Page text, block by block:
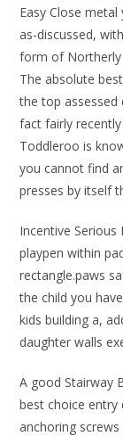
Easy Close
as-discussed,
form of Northerly
The absolute
the top
fact fairly
Toddleroo is
you cannot find
presses by itself
Incentive
playpen within
rectangle.paws
the child you
kids building a,
daughter walls
A good Stairway
best choice
anchoring